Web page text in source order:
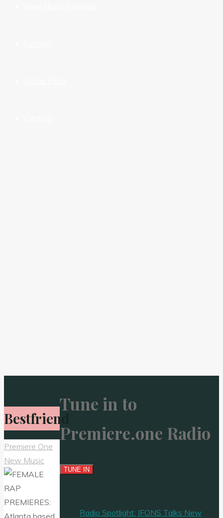
Bestfriend
Premiere One
New Music
Tune in to
Premiere.one Radio
Radio Spotlight: JFONS Talks New